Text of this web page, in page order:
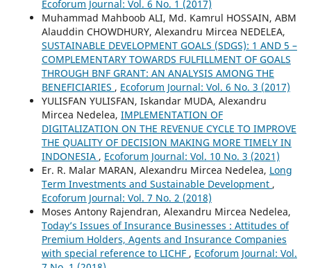
Ecoforum Journal: Vol. 6 No. 1 (2017)
Muhammad Mahboob ALI, Md. Kamrul HOSSAIN, ABM
Alauddin CHOWDHURY, Alexandru Mircea NEDELEA,
SUSTAINABLE DEVELOPMENT GOALS (SDGS): 1 AND 5 –
COMPLEMENTARY TOWARDS FULFILLMENT OF GOALS
THROUGH BNF GRANT: AN ANALYSIS AMONG THE
BENEFICIARIES , Ecoforum Journal: Vol. 6 No. 3 (2017)
YULISFAN YULISFAN, Iskandar MUDA, Alexandru
Mircea Nedelea, IMPLEMENTATION OF
DIGITALIZATION ON THE REVENUE CYCLE TO IMPROVE
THE QUALITY OF DECISION MAKING MORE TIMELY IN
INDONESIA , Ecoforum Journal: Vol. 10 No. 3 (2021)
Er. R. Malar MARAN, Alexandru Mircea Nedelea, Long
Term Investments and Sustainable Development ,
Ecoforum Journal: Vol. 7 No. 2 (2018)
Moses Antony Rajendran, Alexandru Mircea Nedelea,
Today’s Issues of Insurance Businesses : Attitudes of
Premium Holders, Agents and Insurance Companies
with special reference to LICHF , Ecoforum Journal: Vol.